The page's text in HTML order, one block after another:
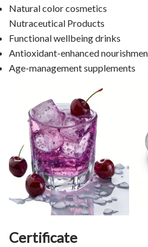
Natural color cosmetics
Nutraceutical Products
Functional wellbeing drinks
Antioxidant-enhanced
Age-management supplements
Certificate